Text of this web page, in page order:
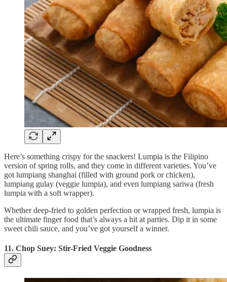
Here’s something crispy for the snackers! Lumpia is the Filipino
version of spring rolls, and they come in different varieties. You’ve
got lumpiang shanghai (filled with ground pork or chicken),
lumpiang gulay (veggie lumpia), and even lumpiang sariwa (fresh
lumpia with a soft wrapper).
Whether deep-fried to golden perfection or wrapped fresh, lumpia is
the ultimate finger food that’s always a hit at parties. Dip it in some
sweet chili sauce, and you’ve got yourself a winner.
11. Chop Suey: Stir-Fried Veggie Goodness